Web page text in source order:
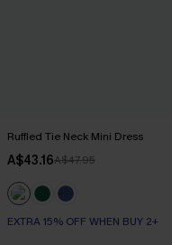
Ruffled Tie Neck Mini Dress
A$43.16A$47.95
EXTRA 15% OFF WHEN BUY 2+